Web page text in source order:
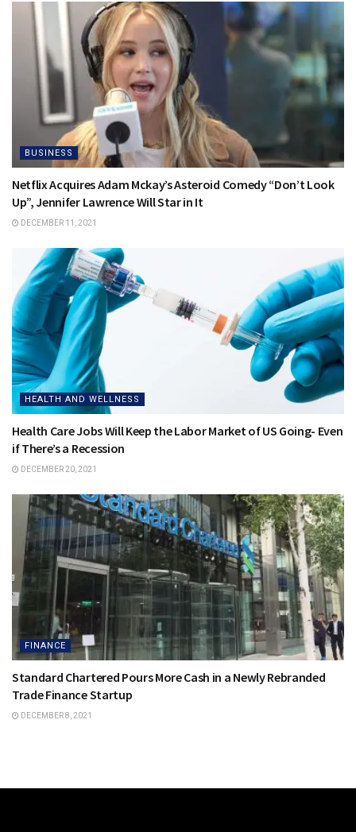
BUSINESS
Netflix Acquires Adam Mckay’s Asteroid Comedy “Don’t Look
Up”, Jennifer Lawrence Will Star in It
DECEMBER 11, 2021
HEALTH AND WELLNESS
Health Care Jobs Will Keep the Labor Market of US Going- Even
if There’s a Recession
DECEMBER 20, 2021
FINANCE
Standard Chartered Pours More Cash in a Newly Rebranded
Trade Finance Startup
DECEMBER 8, 2021